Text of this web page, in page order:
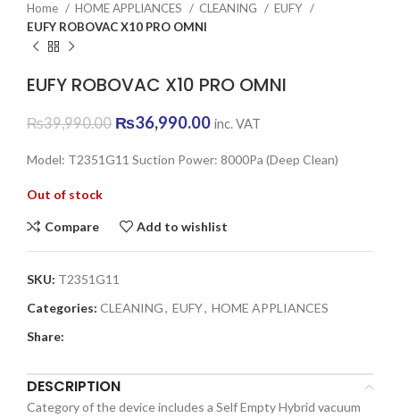
Home HOME APPLIANCES CLEANING
EUFY
EUFY ROBOVAC X10 PRO OMNI
EUFY ROBOVAC X10 PRO OMNI
₨39,990.00 Original
was:
₨36,990.00Current
is:
inc. VAT
Model: T2351G11 Suction Power: 8000Pa (Deep Clean)
Out of stock
Compare Add to wishlist
SKU: T2351G11
Categories: CLEANING, EUFY, HOME APPLIANCES
Share:
DESCRIPTION
Category of the device includes a Self Empty Hybrid vacuum